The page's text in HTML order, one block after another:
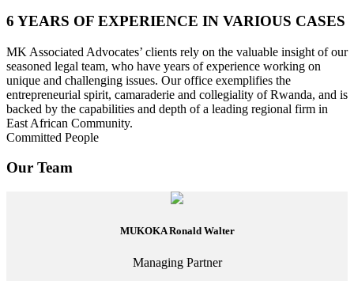
6 YEARS OF EXPERIENCE IN VARIOUS CASES
MK Associated Advocates’ clients rely on the valuable insight of our
seasoned legal team, who have years of experience working on
unique and challenging issues. Our office exemplifies the
entrepreneurial spirit, camaraderie and collegiality of Rwanda, and is
backed by the capabilities and depth of a leading regional firm in
East African Community.
Committed People
Our Team
MUKOKA Ronald Walter
Managing Partner